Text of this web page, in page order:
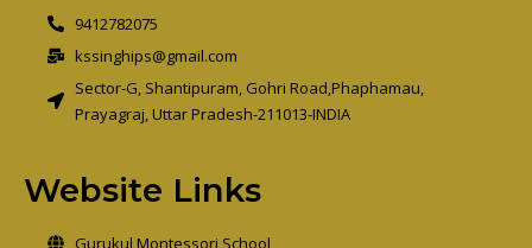
9412782075
kssinghips@gmail.com
Sector-G, Shantipuram, Gohri Road,Phaphamau,
Prayagraj, Uttar Pradesh-211013-INDIA
Website Links